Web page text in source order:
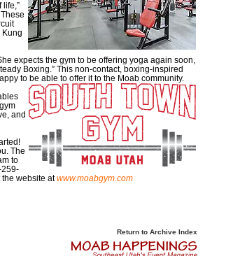
life,”
Kung
expects the gym to be offering yoga again soon,
Boxing.” This non-contact, boxing-inspired
to be able to offer it to the Moab community.
and
The
to
259-
the website atwww.moabgym.com
Return to Archive Index